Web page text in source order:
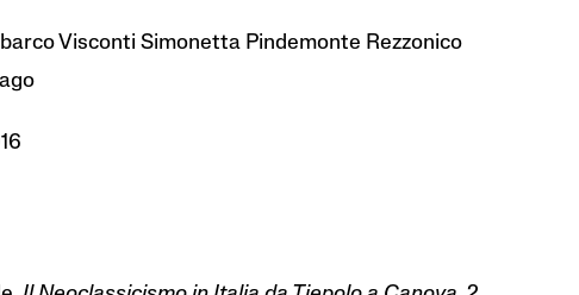
Visconti Simonetta Pindemonte Rezzonico